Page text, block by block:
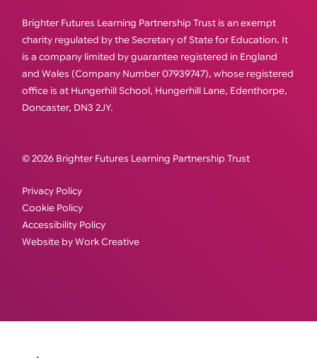
Brighter Futures Learning Partnership Trust is an exempt
charity regulated by the Secretary of State for Education. It
is a company limited by guarantee registered in England
and Wales (Company Number 07939747), whose registered
office is at Hungerhill School, Hungerhill Lane, Edenthorpe,
Doncaster, DN3 2JY.
© 2026 Brighter Futures Learning Partnership Trust
Privacy Policy
Cookie Policy
Accessibility Policy
Website by Work Creative